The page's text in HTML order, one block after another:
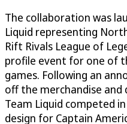
The collaboration was
Liquid representing
Rift Rivals League of
profile event for one of
games. Following an
off the merchandise and
Team Liquid competed
design for Captain